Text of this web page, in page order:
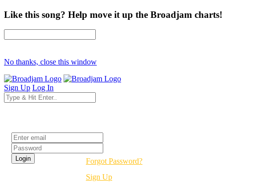
Like this song? Help move it up the Broadjam charts!
No thanks, close this window
Sign Up Log In
Forgot Password?
Sign Up